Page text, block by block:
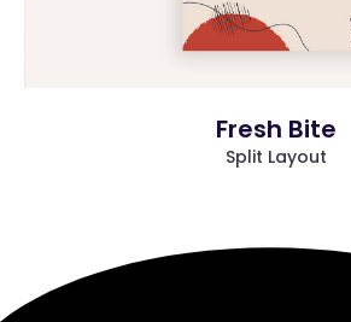
Fresh Bite
Split Layout